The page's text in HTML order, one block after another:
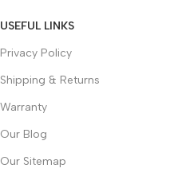
USEFUL LINKS
Privacy Policy
Shipping & Returns
Warranty
Our Blog
Our Sitemap